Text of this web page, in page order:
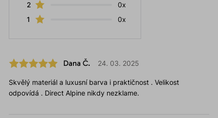
2
0x
1
0x
Dana Č. 24. 03. 2025
Skvělý materiál a luxusní barva i praktičnost . Velikost
odpovídá . Direct Alpine nikdy nezklame.